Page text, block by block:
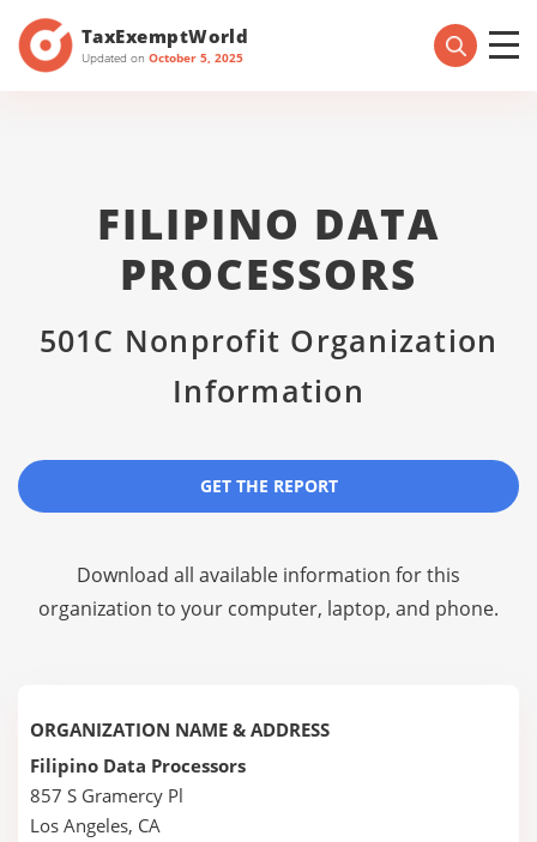
TaxExemptWorld
Updated on October 5, 2025
FILIPINO DATA
PROCESSORS
501C Nonprofit Organization
Information
GET THE REPORT
Download all available information for this
organization to your computer, laptop, and phone.
ORGANIZATION NAME & ADDRESS
Filipino Data Processors
857 S Gramercy Pl
Los Angeles, CA